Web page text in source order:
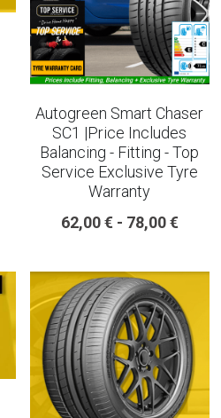
Autogreen Smart Chaser
SC1 |Price Includes
Balancing - Fitting - Top
Service Exclusive Tyre
Warranty
62,00 € - 78,00 €